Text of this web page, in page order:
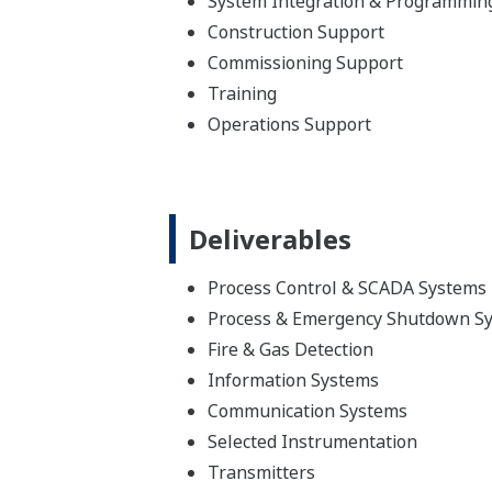
Construction Support
Commissioning Support
Training
Operations Support
Deliverables
Process Control & SCADA Systems
Process & Emergency Shutdown
Fire & Gas Detection
Information Systems
Communication Systems
Selected Instrumentation
Transmitters